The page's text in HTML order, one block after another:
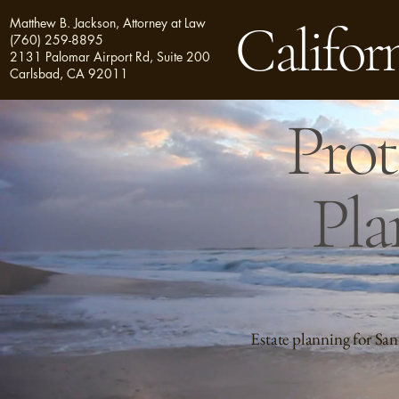
Matthew B. Jackson, Attorney at Law
(760) 259-8895
2131 Palomar Airport Rd, Suite 200
Carlsbad, CA 92011
Estate planning for